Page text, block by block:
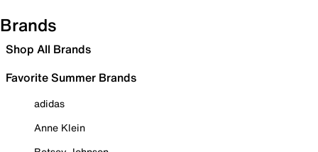
Brands
Shop All Brands
Favorite Summer Brands
adidas
Anne Klein